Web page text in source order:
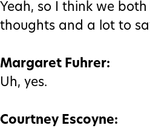
Yeah, so I think we
thoughts and a lot to
Margaret Fuhrer:
Uh, yes.
Courtney Escoyne: